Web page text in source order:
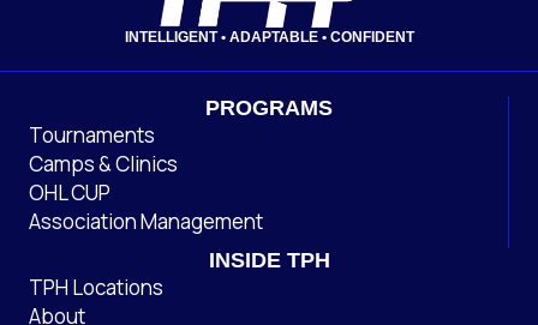
INTELLIGENT • ADAPTABLE • CONFIDENT
PROGRAMS
Tournaments
Camps & Clinics
OHL CUP
Association Management
INSIDE TPH
TPH Locations
About